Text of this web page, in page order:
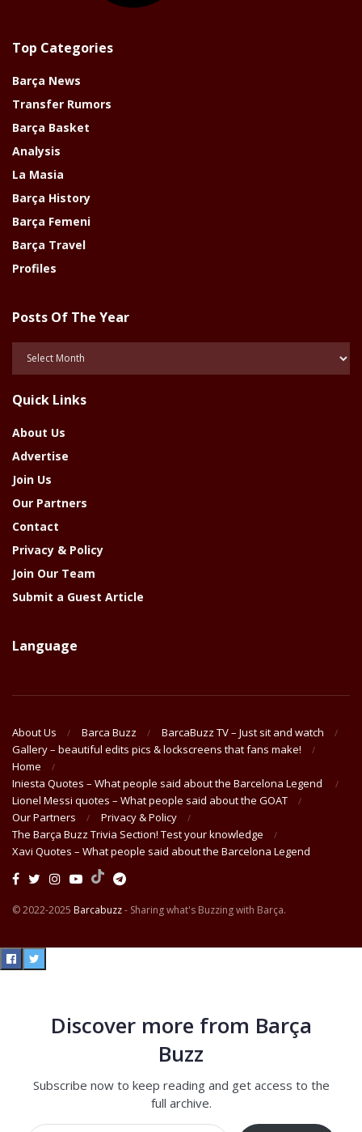
Top Categories
Barça News
Transfer Rumors
Barça Basket
Analysis
La Masia
Barça History
Barça Femeni
Barça Travel
Profiles
Posts Of The Year
Year
Quick Links
About Us
Advertise
Join Us
Our Partners
Contact
Privacy & Policy
Join Our Team
Submit a Guest Article
Language
About Us Barca Buzz
BarcaBuzz TV – Just sit and watch
Gallery – beautiful edits pics & lockscreens that fans make!
Home
Iniesta Quotes – What people said about the Barcelona Legend
Lionel Messi quotes – What people said about the GOAT
Our Partners
Privacy & Policy
The Barça Buzz Trivia Section! Test your knowledge
Xavi Quotes – What people said about the Barcelona Legend
© 2022-2025 Barcabuzz- Sharing what's Buzzing with Barça.
Discover more from Barça
Buzz
Subscribe now to keep reading and get access to the
full archive.
Type your email…